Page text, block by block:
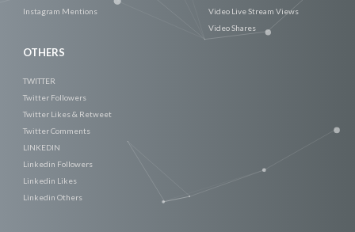
Instagram Mentions
Video Live Stream Views
Video Shares
OTHERS
TWITTER
Twitter Followers
Twitter Likes & Retweet
Twitter Comments
LINKEDIN
Linkedin Followers
Linkedin Likes
Linkedin Others